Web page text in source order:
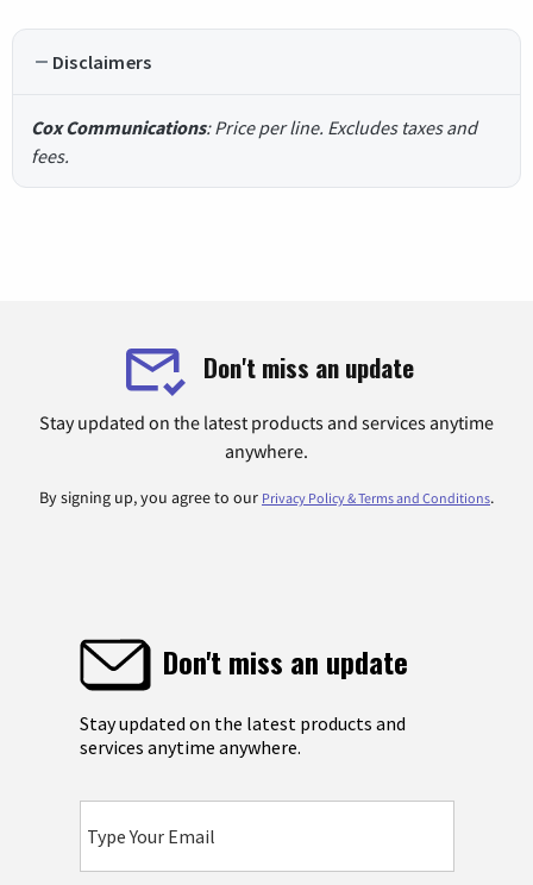
Disclaimers
Cox Communications: Price per line. Excludes taxes and
fees.
Don't miss an update
Stay updated on the latest products and services anytime
anywhere.
By signing up, you agree to our Privacy Policy & Terms and Conditions.